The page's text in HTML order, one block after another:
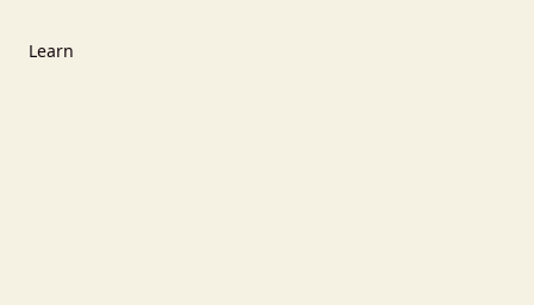
Learn